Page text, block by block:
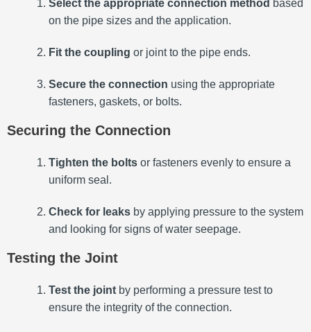
Select the appropriate connection method based
on the pipe sizes and the application.
Fit the coupling or joint to the pipe ends.
Secure the connection using the appropriate
fasteners, gaskets, or bolts.
Securing the Connection
Tighten the bolts or fasteners evenly to ensure a
uniform seal.
Check for leaks by applying pressure to the system
and looking for signs of water seepage.
Testing the Joint
Test the joint by performing a pressure test to
ensure the integrity of the connection.